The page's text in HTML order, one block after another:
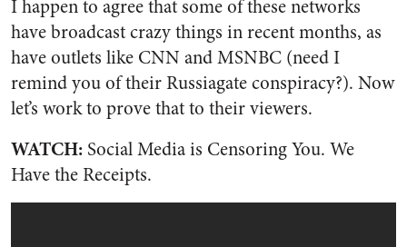
I happen to agree that some of these networks
have broadcast crazy things in recent months, as
have outlets like CNN and MSNBC (need I
remind you of their Russiagate conspiracy?). Now
let’s work to prove that to their viewers.
WATCH: Social Media is Censoring You. We
Have the Receipts.